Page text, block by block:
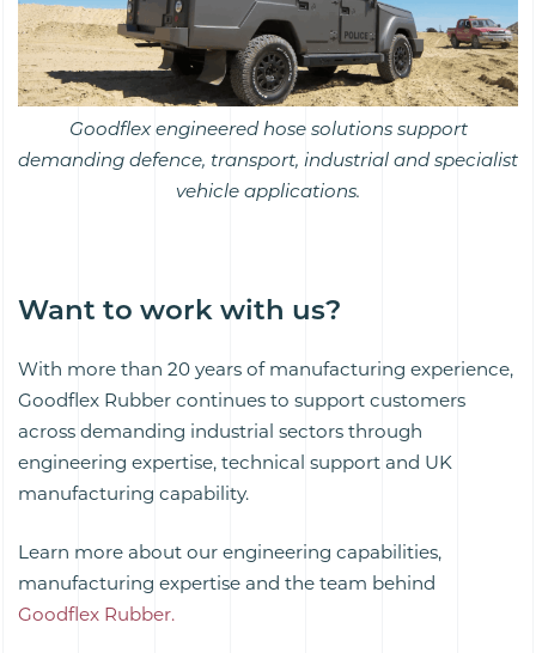
Goodflex engineered hose solutions support
demanding defence, transport, industrial and specialist
vehicle applications.
Want to work with us?
With more than 20 years of manufacturing experience,
Goodflex Rubber continues to support customers
across demanding industrial sectors through
engineering expertise, technical support and UK
manufacturing capability.
Learn more about our engineering capabilities,
manufacturing expertise and the team behind
Goodflex Rubber.